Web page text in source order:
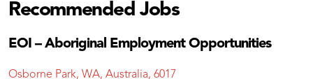
Recommended Jobs
EOI – Aboriginal Employment Opportunities
Osborne Park, WA, Australia, 6017